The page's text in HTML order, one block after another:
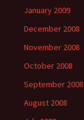
January 2009
December 2008
November 2008
October 2008
September 2008
August 2008